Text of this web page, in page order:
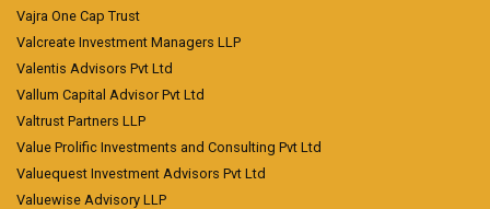
Vajra One Cap Trust
Valcreate Investment Managers LLP
Valentis Advisors Pvt Ltd
Vallum Capital Advisor Pvt Ltd
Valtrust Partners LLP
Value Prolific Investments and Consulting Pvt Ltd
Valuequest Investment Advisors Pvt Ltd
Valuewise Advisory LLP